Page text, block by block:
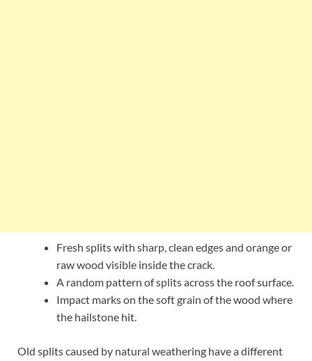
Fresh splits with sharp, clean edges and orange or
raw wood visible inside the crack.
A random pattern of splits across the roof surface.
Impact marks on the soft grain of the wood where
the hailstone hit.
Old splits caused by natural weathering have a different